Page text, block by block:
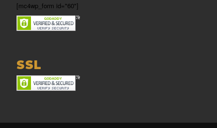
[mc4wp_form id="60"]
SSL